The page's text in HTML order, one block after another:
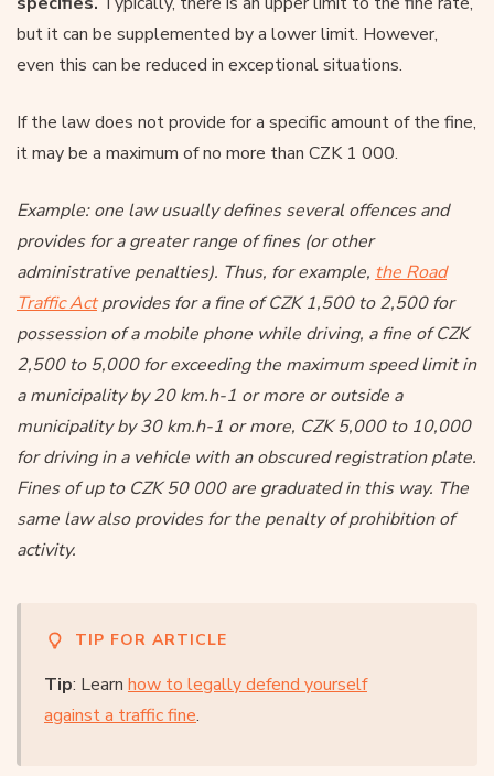
but it can be supplemented by a lower limit. However,
even this can be reduced in exceptional situations.
If the law does not provide for a specific amount of the fine,
it may be a maximum of no more than CZK 1 000.
Example: one law usually defines several offences and
provides for a greater range of fines (or other
administrative penalties). Thus, for example, the Road
Traffic Actprovides for a fine of CZK 1,500 to 2,500 for
possession of a mobile phone while driving, a fine of CZK
2,500 to 5,000 for exceeding the maximum speed limit in
a municipality by 20 km.h-1 or more or outside a
municipality by 30 km.h-1 or more, CZK 5,000 to 10,000
for driving in a vehicle with an obscured registration plate.
Fines of up to CZK 50 000 are graduated in this way. The
same law also provides for the penalty of prohibition of
activity.
TIP FOR ARTICLE
Tip: Learn how to legally defend yourself
against a traffic fine.